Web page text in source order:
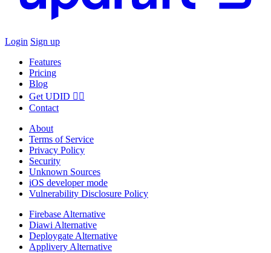
Login Sign up
Features
Pricing
Blog
Get UDID ☝🏻
Contact
About
Terms of Service
Privacy Policy
Security
Unknown Sources
iOS developer mode
Vulnerability Disclosure Policy
Firebase Alternative
Diawi Alternative
Deploygate Alternative
Applivery Alternative